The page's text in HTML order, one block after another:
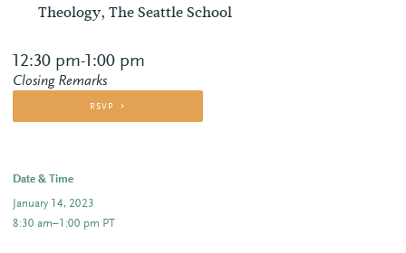
Theology, The Seattle School
12:30 pm-1:00 pm
Closing Remarks
RSVP
Date & Time
January 14, 2023
8:30 am–1:00 pm PT